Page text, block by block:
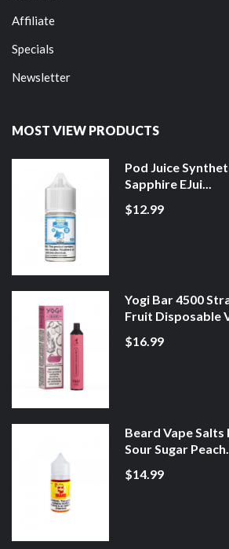
Affiliate
Specials
Newsletter
MOST VIEW PRODUCTS
Pod Juice
Sapphire EJui...
$12.99
Yogi Bar 4500
Fruit Disposable
$16.99
Beard Vape Salts
Sour Sugar
$14.99